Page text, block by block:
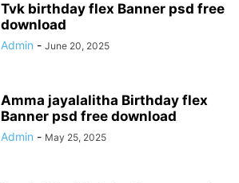
Tvk birthday flex Banner psd free
download
Admin - June 20, 2025
Amma jayalalitha Birthday flex
Banner psd free download
Admin - May 25, 2025